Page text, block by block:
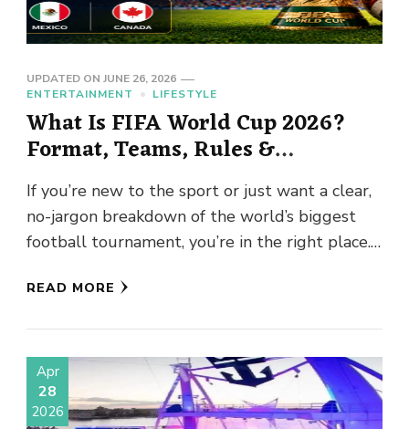
UPDATED ON JUNE 26, 2026
ENTERTAINMENT
LIFESTYLE
What Is FIFA World Cup 2026?
Format, Teams, Rules &
Everything Beginners Need to
Know
If you’re new to the sport or just want a clear,
no-jargon breakdown of the world’s biggest
football tournament, you’re in the right place.
READ MORE
Apr
28
2026